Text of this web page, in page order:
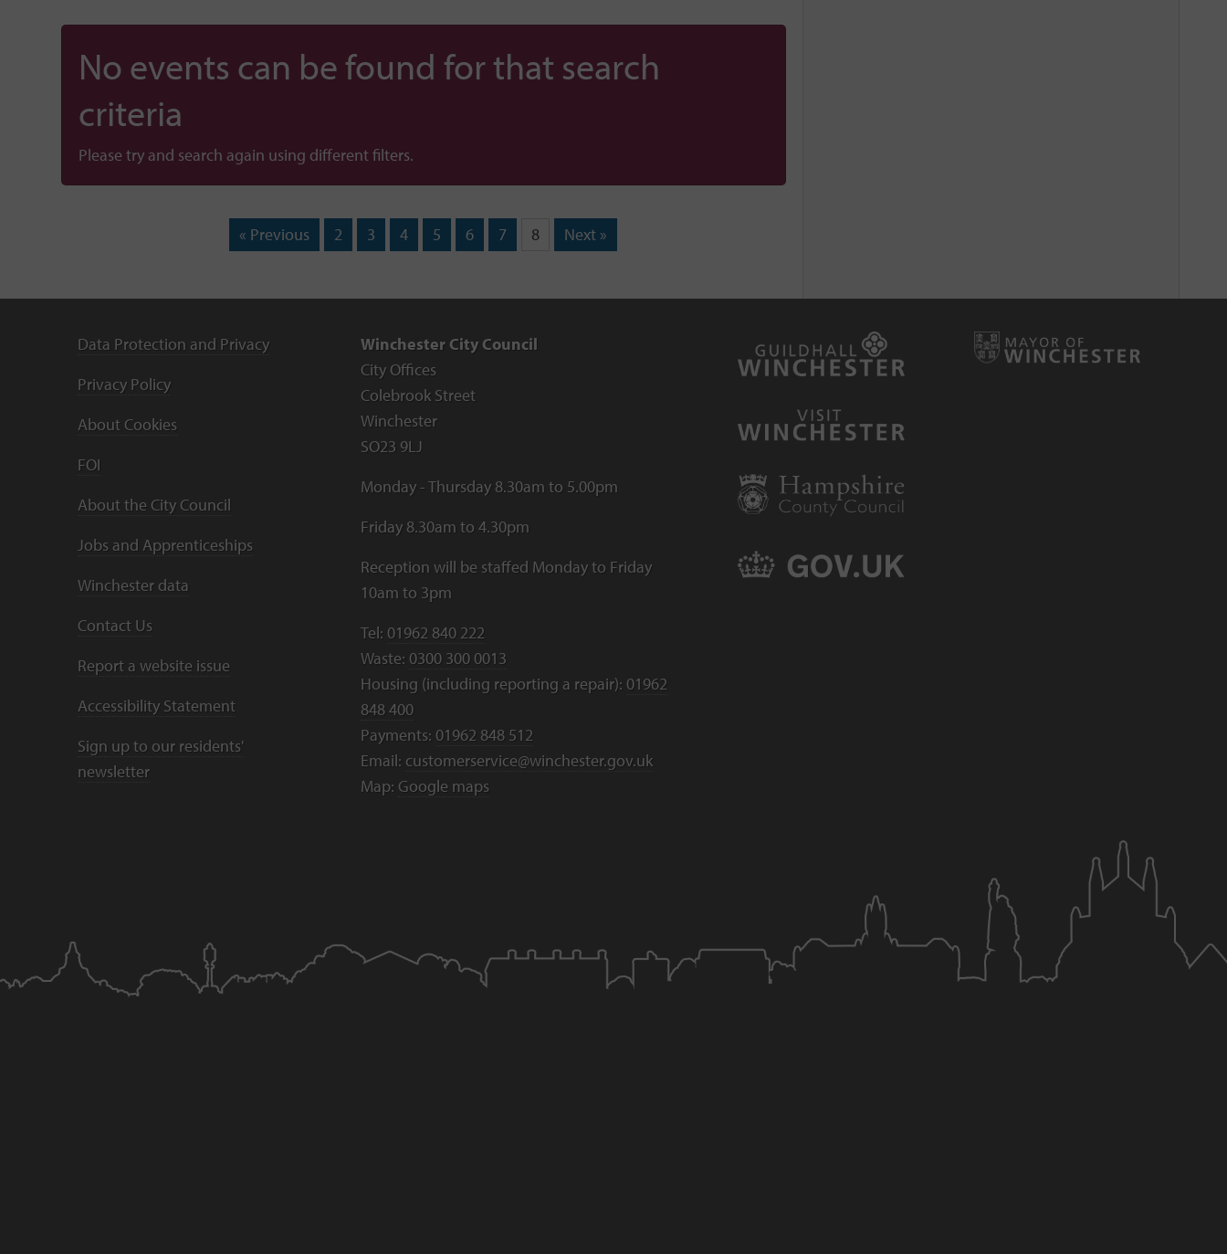
No events can be found for that search
criteria
Please try and search again using different filters.
« Previous 2 3 4 5 6 7 8 Next »
Data Protection and Privacy
Privacy Policy
About Cookies
FOI
About the City Council
Jobs and Apprenticeships
Winchester data
Contact Us
Report a website issue
Accessibility Statement
Sign up to our residents'
newsletter
Winchester City Council
City Offices
Colebrook Street
Winchester
SO23 9LJ
Monday - Thursday 8.30am to 5.00pm
Friday 8.30am to 4.30pm
Reception will be staffed Monday to Friday
10am to 3pm
Tel: 01962 840 222
Waste: 0300 300 0013
Housing (including reporting a repair): 01962
848 400
Payments: 01962 848 512
Email: customerservice@winchester.gov.uk
Map: Google maps